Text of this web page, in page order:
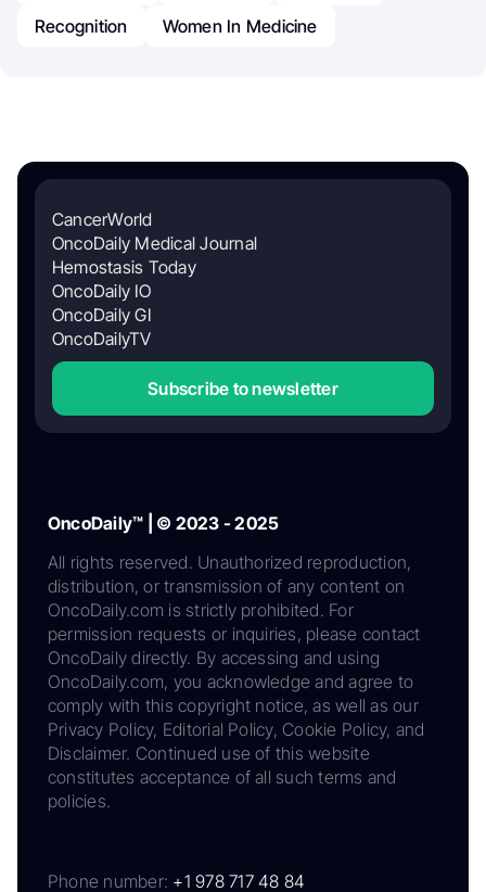
Recognition
Women In Medicine
CancerWorld
OncoDaily Medical Journal
Hemostasis Today
OncoDaily IO
OncoDaily GI
OncoDailyTV
Subscribe to newsletter
OncoDaily™ | © 2023 - 2025
All rights reserved. Unauthorized reproduction,
distribution, or transmission of any content on
OncoDaily.com is strictly prohibited. For
permission requests or inquiries, please contact
OncoDaily directly. By accessing and using
OncoDaily.com, you acknowledge and agree to
comply with this copyright notice, as well as our
Privacy Policy, Editorial Policy, Cookie Policy, and
Disclaimer. Continued use of this website
constitutes acceptance of all such terms and
policies.
Phone number: +1 978 717 48 84